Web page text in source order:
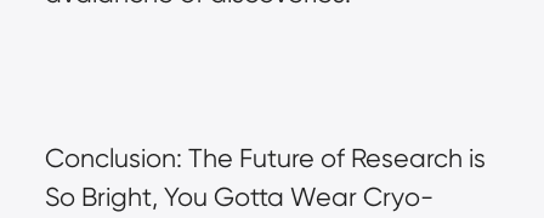
Conclusion: The Future of Research is
So Bright, You Gotta Wear Cryo-